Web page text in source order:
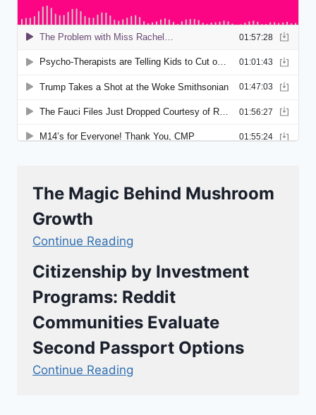
The Magic Behind Mushroom
Growth
Continue Reading
Citizenship by Investment
Programs: Reddit
Communities Evaluate
Second Passport Options
Continue Reading